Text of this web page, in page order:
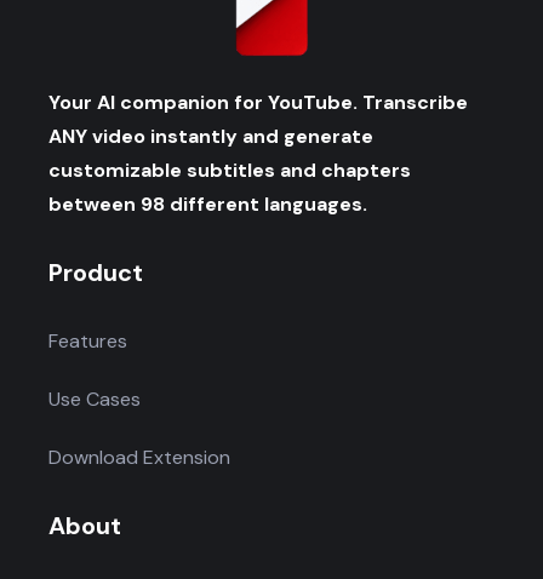
Your AI companion for YouTube. Transcribe
ANY video instantly and generate
customizable subtitles and chapters
between 98 different languages.
Product
Features
Use Cases
Download Extension
About